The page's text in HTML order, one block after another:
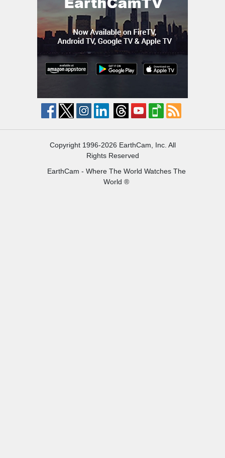
Copyright 1996-2026 EarthCam, Inc. All
Rights Reserved
EarthCam - Where The World Watches The
World ®